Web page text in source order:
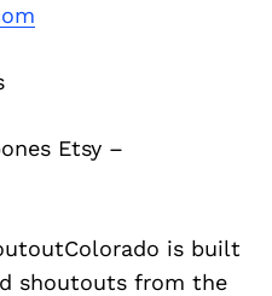
Etsy –
is built
shoutouts from the